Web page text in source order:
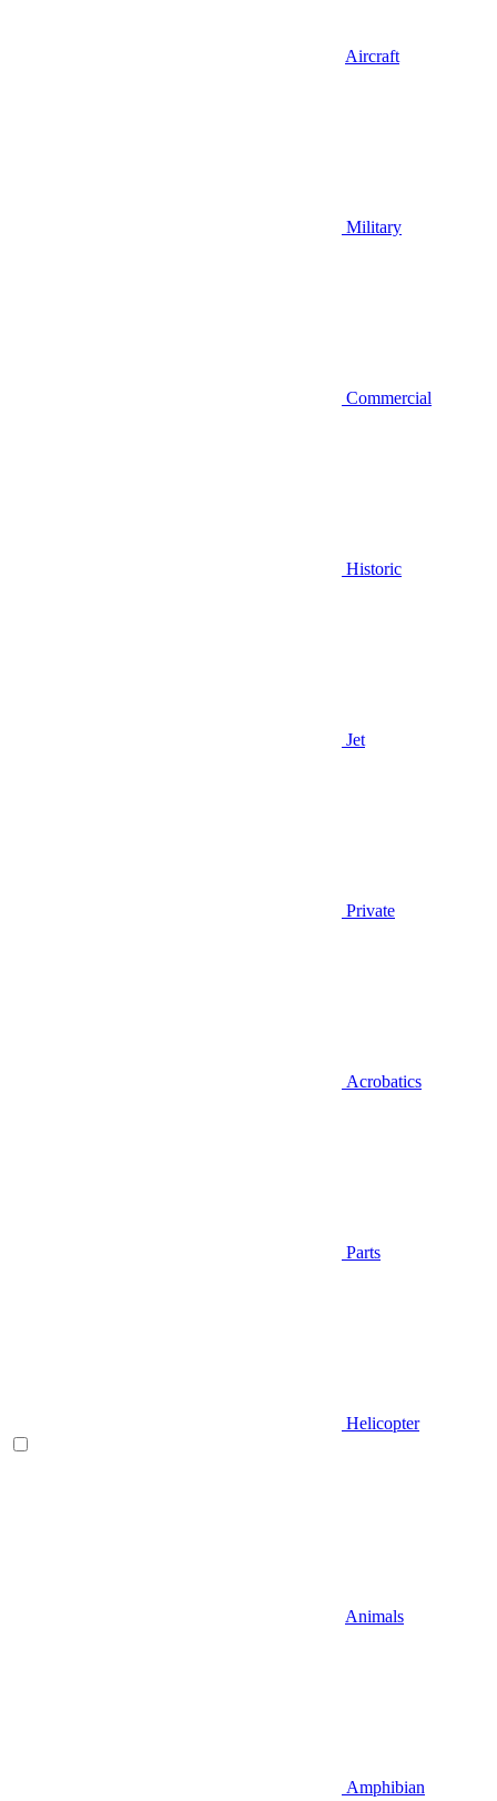
Aircraft
Military
Commercial
Historic
Jet
Private
Acrobatics
Parts
Helicopter
Animals
Amphibian